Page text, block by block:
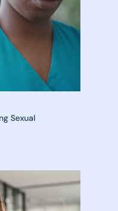
Sexual